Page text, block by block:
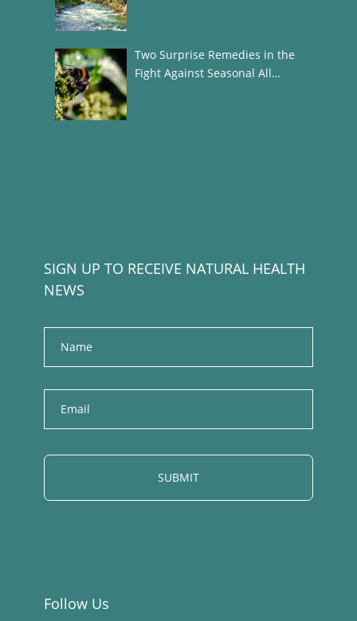
Two Surprise Remedies in the
Fight Against Seasonal All…
SIGN UP TO RECEIVE NATURAL HEALTH
NEWS
Name
E
i
Follow Us